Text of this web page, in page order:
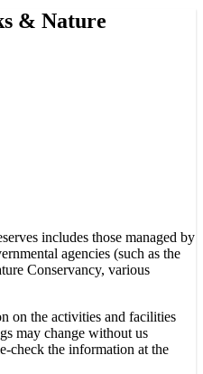
& Nature
includes those managed by
agencies (such as the
Conservancy, various
on the activities and facilities
may change without us
check the information at the